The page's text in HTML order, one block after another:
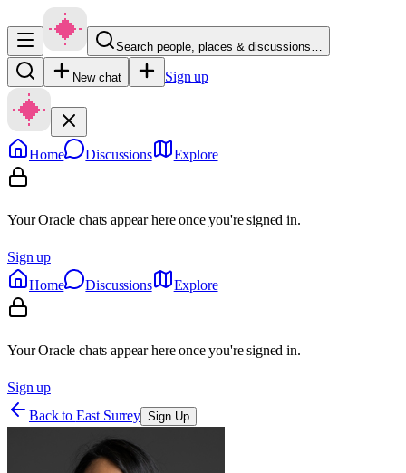
Search people, places & discussions…
New chat Sign up
Home Discussions Explore
Your Oracle chats appear here once you're signed in.
Sign up
Home
Discussions Explore
Your Oracle chats appear here once you're signed in.
Sign up
Back to East Surrey Sign Up